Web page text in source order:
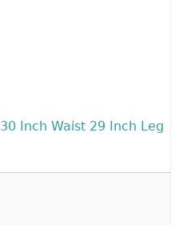
30 Inch Waist 29 Inch Leg